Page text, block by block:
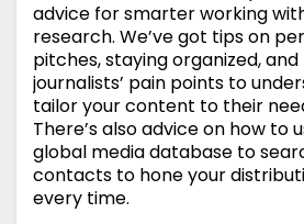
advice for smarter working
research. We’ve got tips on
pitches, staying organized,
journalists’ pain points to
tailor your content to their
There’s also advice on how to
global media database to
contacts to hone your
every time.